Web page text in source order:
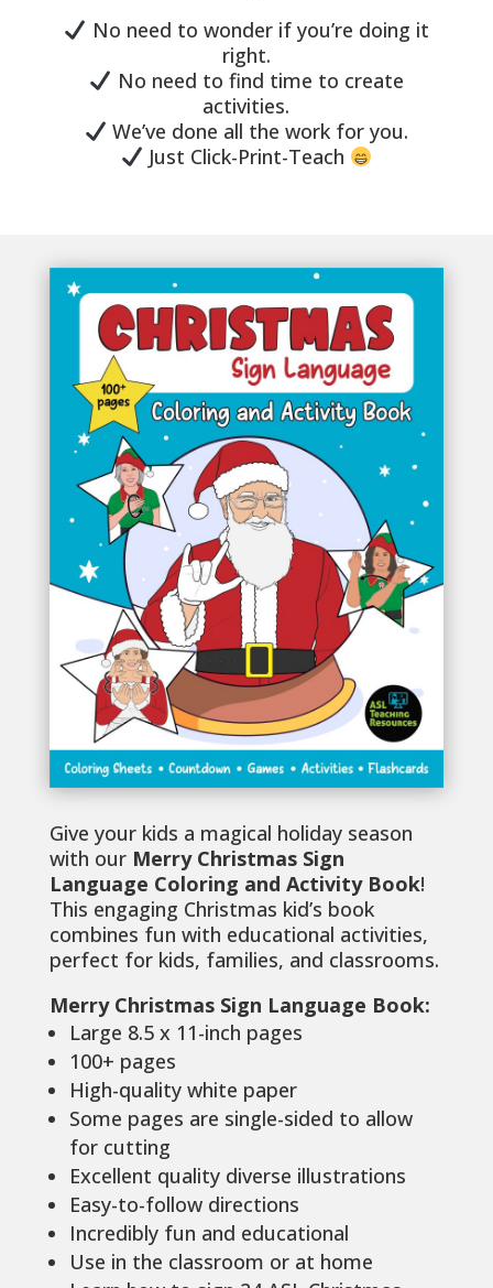
No need to wonder if you’re doing it
right.
No need to find time to create
activities.
We’ve done all the work for you.
Just Click-Print-Teach
Give your kids a magical holiday season
with our Merry Christmas Sign
Language Coloring and Activity Book!
This engaging Christmas kid’s book
combines fun with educational activities,
perfect for kids, families, and classrooms.
Merry Christmas Sign Language Book:
Large 8.5 x 11-inch pages
100+ pages
High-quality white paper
Some pages are single-sided to allow
for cutting
Excellent quality diverse illustrations
Easy-to-follow directions
Incredibly fun and educational
Use in the classroom or at home